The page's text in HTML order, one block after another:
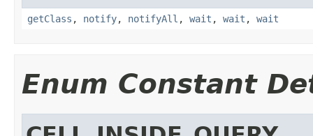
getClass , notify, notifyAll , wait , wait , wait
Enum Constant